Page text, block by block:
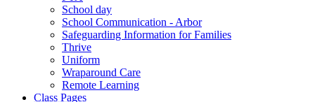
School day
School Communication - Arbor
Safeguarding Information for Families
Thrive
Uniform
Wraparound Care
Remote Learning
Class Pages